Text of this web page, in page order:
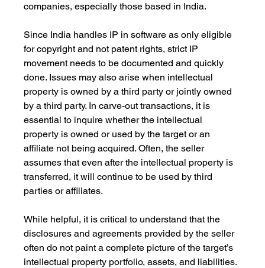
companies, especially those based in India.
Since India handles IP in software as only eligible
for copyright and not patent rights, strict IP
movement needs to be documented and quickly
done. Issues may also arise when intellectual
property is owned by a third party or jointly owned
by a third party. In carve-out transactions, it is
essential to inquire whether the intellectual
property is owned or used by the target or an
affiliate not being acquired. Often, the seller
assumes that even after the intellectual property is
transferred, it will continue to be used by third
parties or affiliates.
While helpful, it is critical to understand that the
disclosures and agreements provided by the seller
often do not paint a complete picture of the target’s
intellectual property portfolio, assets, and liabilities.